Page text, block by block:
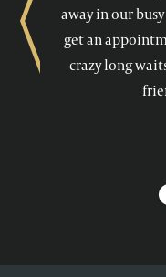
away in our
get an
crazy long
Previous